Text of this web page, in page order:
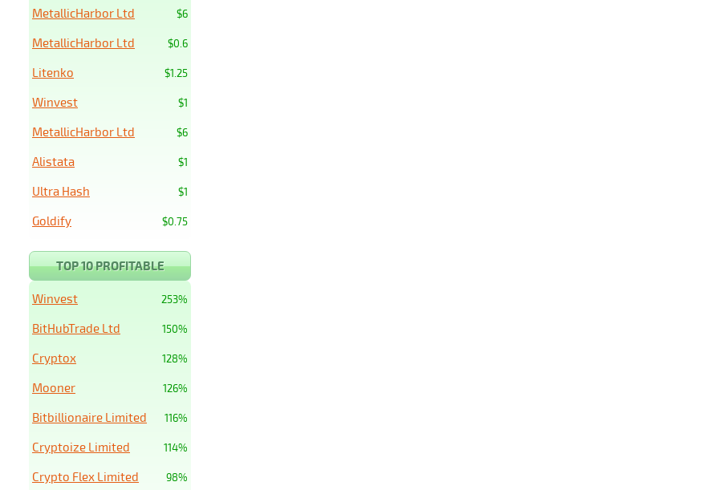
$6
MetallicHarbor Ltd
$0.6
MetallicHarbor Ltd
$1.25
Litenko
$1
Winvest
$6
MetallicHarbor Ltd
$1
Alistata
$1
Ultra Hash
$0.75
Goldify
TOP 10 PROFITABLE
253%
Winvest
150%
BitHubTrade Ltd
128%
Cryptox
126%
Mooner
116%
Bitbillionaire Limited
114%
Cryptoize Limited
98%
Crypto Flex Limited